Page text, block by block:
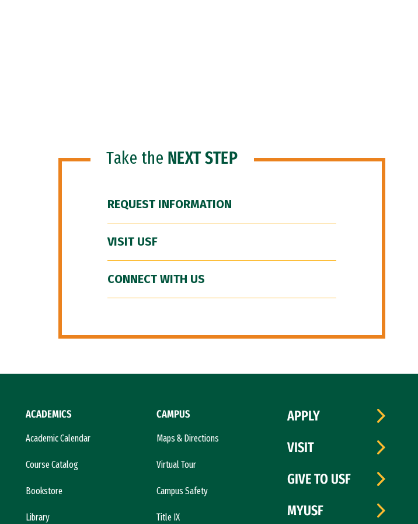
Take the NEXT STEP
REQUEST INFORMATION
VISIT USF
CONNECT WITH US
ACADEMICS
Academic Calendar
Course Catalog
Bookstore
Library
CAMPUS
Maps & Directions
Virtual Tour
Campus Safety
Title IX
APPLY
VISIT
GIVE TO USF
MYUSF